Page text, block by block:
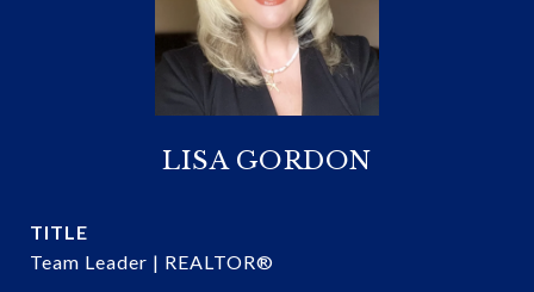
LISA GORDON
TITLE
Team Leader | REALTOR®